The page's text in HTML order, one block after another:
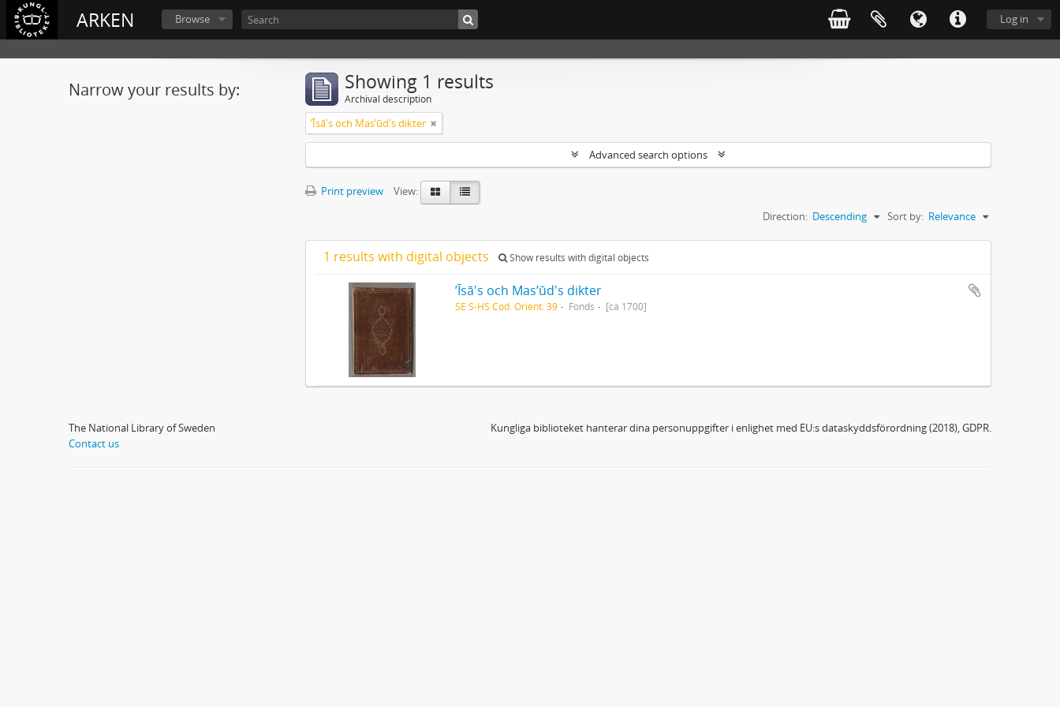
ARKEN Log in
Browse
Narrow your results by: Showing 1 results
Archival description
ʼĪsā's och Masʼūd's dikter
Advanced search options
Print preview
View:
Sort by: Relevance
Direction: Descending
1 results with digital objects Show results with digital objects
ʼĪsā's och Masʼūd's dikter
SE S-HS Cod. Orient. 39 Fonds [ca 1700]
The National Library of Sweden
Contact us
Kungliga biblioteket hanterar dina personuppgifter i enlighet med EU:s dataskyddsförordning (2018), GDPR.